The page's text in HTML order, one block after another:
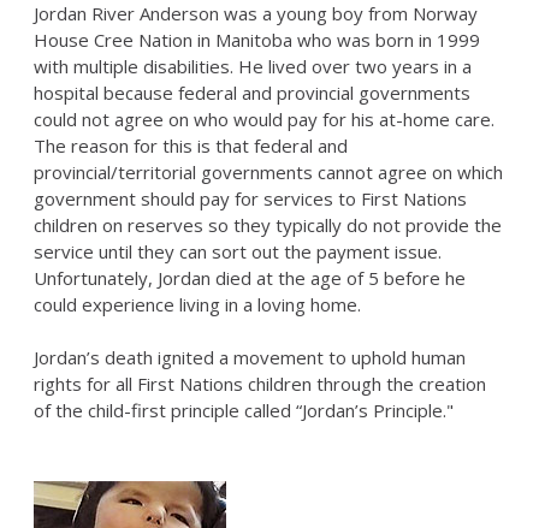
Jordan River Anderson was a young boy from Norway
House Cree Nation in Manitoba who was born in 1999
with multiple disabilities. He lived over two years in a
hospital because federal and provincial governments
could not agree on who would pay for his at-home care.
The reason for this is that federal and
provincial/territorial governments cannot agree on which
government should pay for services to First Nations
children on reserves so they typically do not provide the
service until they can sort out the payment issue.
Unfortunately, Jordan died at the age of 5 before he
could experience living in a loving home.
Jordan’s death ignited a movement to uphold human
rights for all First Nations children through the creation
of the child-first principle called “Jordan’s Principle."